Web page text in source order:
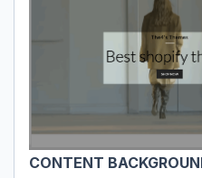
CONTENT